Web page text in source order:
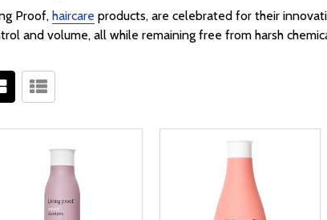
Proof, haircare products, are celebrated for their
and volume, all while remaining free from harsh